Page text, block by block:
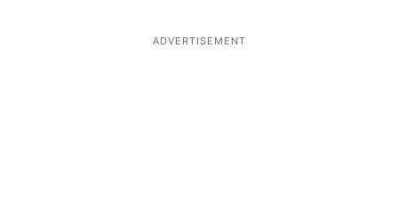
ADVERTISEMENT